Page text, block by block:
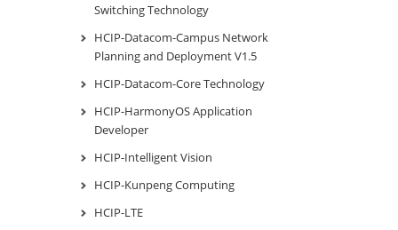
Switching Technology
HCIP-Datacom-Campus Network
Planning and Deployment V1.5
HCIP-Datacom-Core Technology
HCIP-HarmonyOS Application
Developer
HCIP-Intelligent Vision
HCIP-Kunpeng Computing
HCIP-LTE